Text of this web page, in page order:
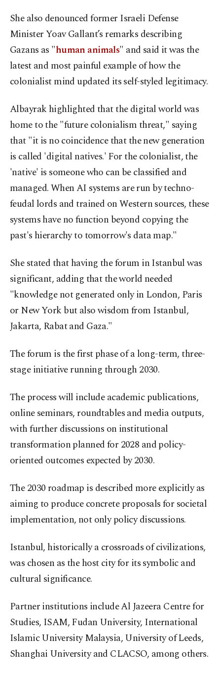
She also denounced former Israeli Defense
Minister Yoav Gallant’s remarks describing
Gazans as "human animals" and said it was the
latest and most painful example of how the
colonialist mind updated its self-styled legitimacy.
Albayrak highlighted that the digital world was
home to the "future colonialism threat," saying
that "it is no coincidence that the new generation
is called 'digital natives.' For the colonialist, the
'native' is someone who can be classified and
managed. When AI systems are run by techno-
feudal lords and trained on Western sources, these
systems have no function beyond copying the
past's hierarchy to tomorrow's data map."
She stated that having the forum in Istanbul was
significant, adding that the world needed
"knowledge not generated only in London, Paris
or New York but also wisdom from Istanbul,
Jakarta, Rabat and Gaza."
The forum is the first phase of a long-term, three-
stage initiative running through 2030.
The process will include academic publications,
online seminars, roundtables and media outputs,
with further discussions on institutional
transformation planned for 2028 and policy-
oriented outcomes expected by 2030.
The 2030 roadmap is described more explicitly as
aiming to produce concrete proposals for societal
implementation, not only policy discussions.
Istanbul, historically a crossroads of civilizations,
was chosen as the host city for its symbolic and
cultural significance.
Partner institutions include Al Jazeera Centre for
Studies, ISAM, Fudan University, International
Islamic University Malaysia, University of Leeds,
Shanghai University and CLACSO, among others.